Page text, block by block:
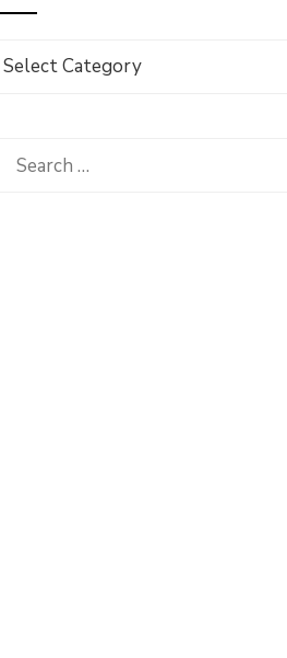
Browse
Category
Search